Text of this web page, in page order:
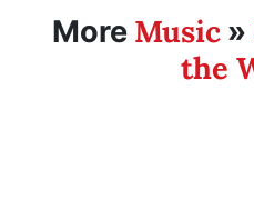
More Music »
the